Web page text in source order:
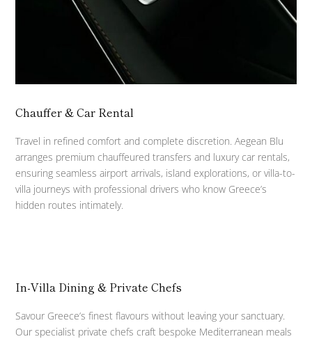
Chauffer & Car Rental
Travel in refined comfort and complete discretion. Aegean Blu
arranges premium chauffeured transfers and luxury car rentals,
ensuring seamless airport arrivals, island explorations, or villa-to-
villa journeys with professional drivers who know Greece’s
hidden routes intimately.
In-Villa Dining & Private Chefs
Savour Greece’s finest flavours without leaving your sanctuary.
Our specialist private chefs craft bespoke Mediterranean meals